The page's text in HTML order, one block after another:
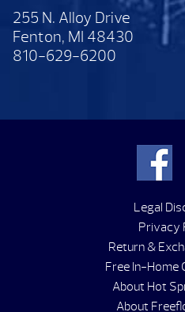
255 N. Alloy Drive
Fenton, MI 48430
810-629-6200
Legal
Privacy
Return &
Free In-Home
About Hot
About